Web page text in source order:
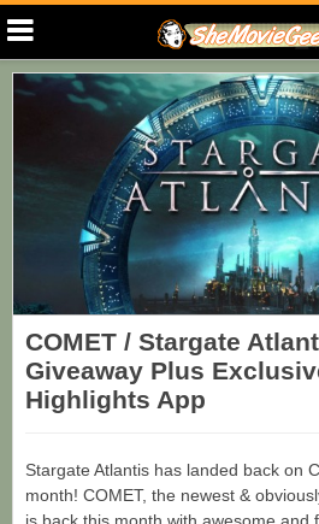
COMET / Stargate
Giveaway Plus
Highlights App
Stargate Atlantis has landed back on
month! COMET, the newest &